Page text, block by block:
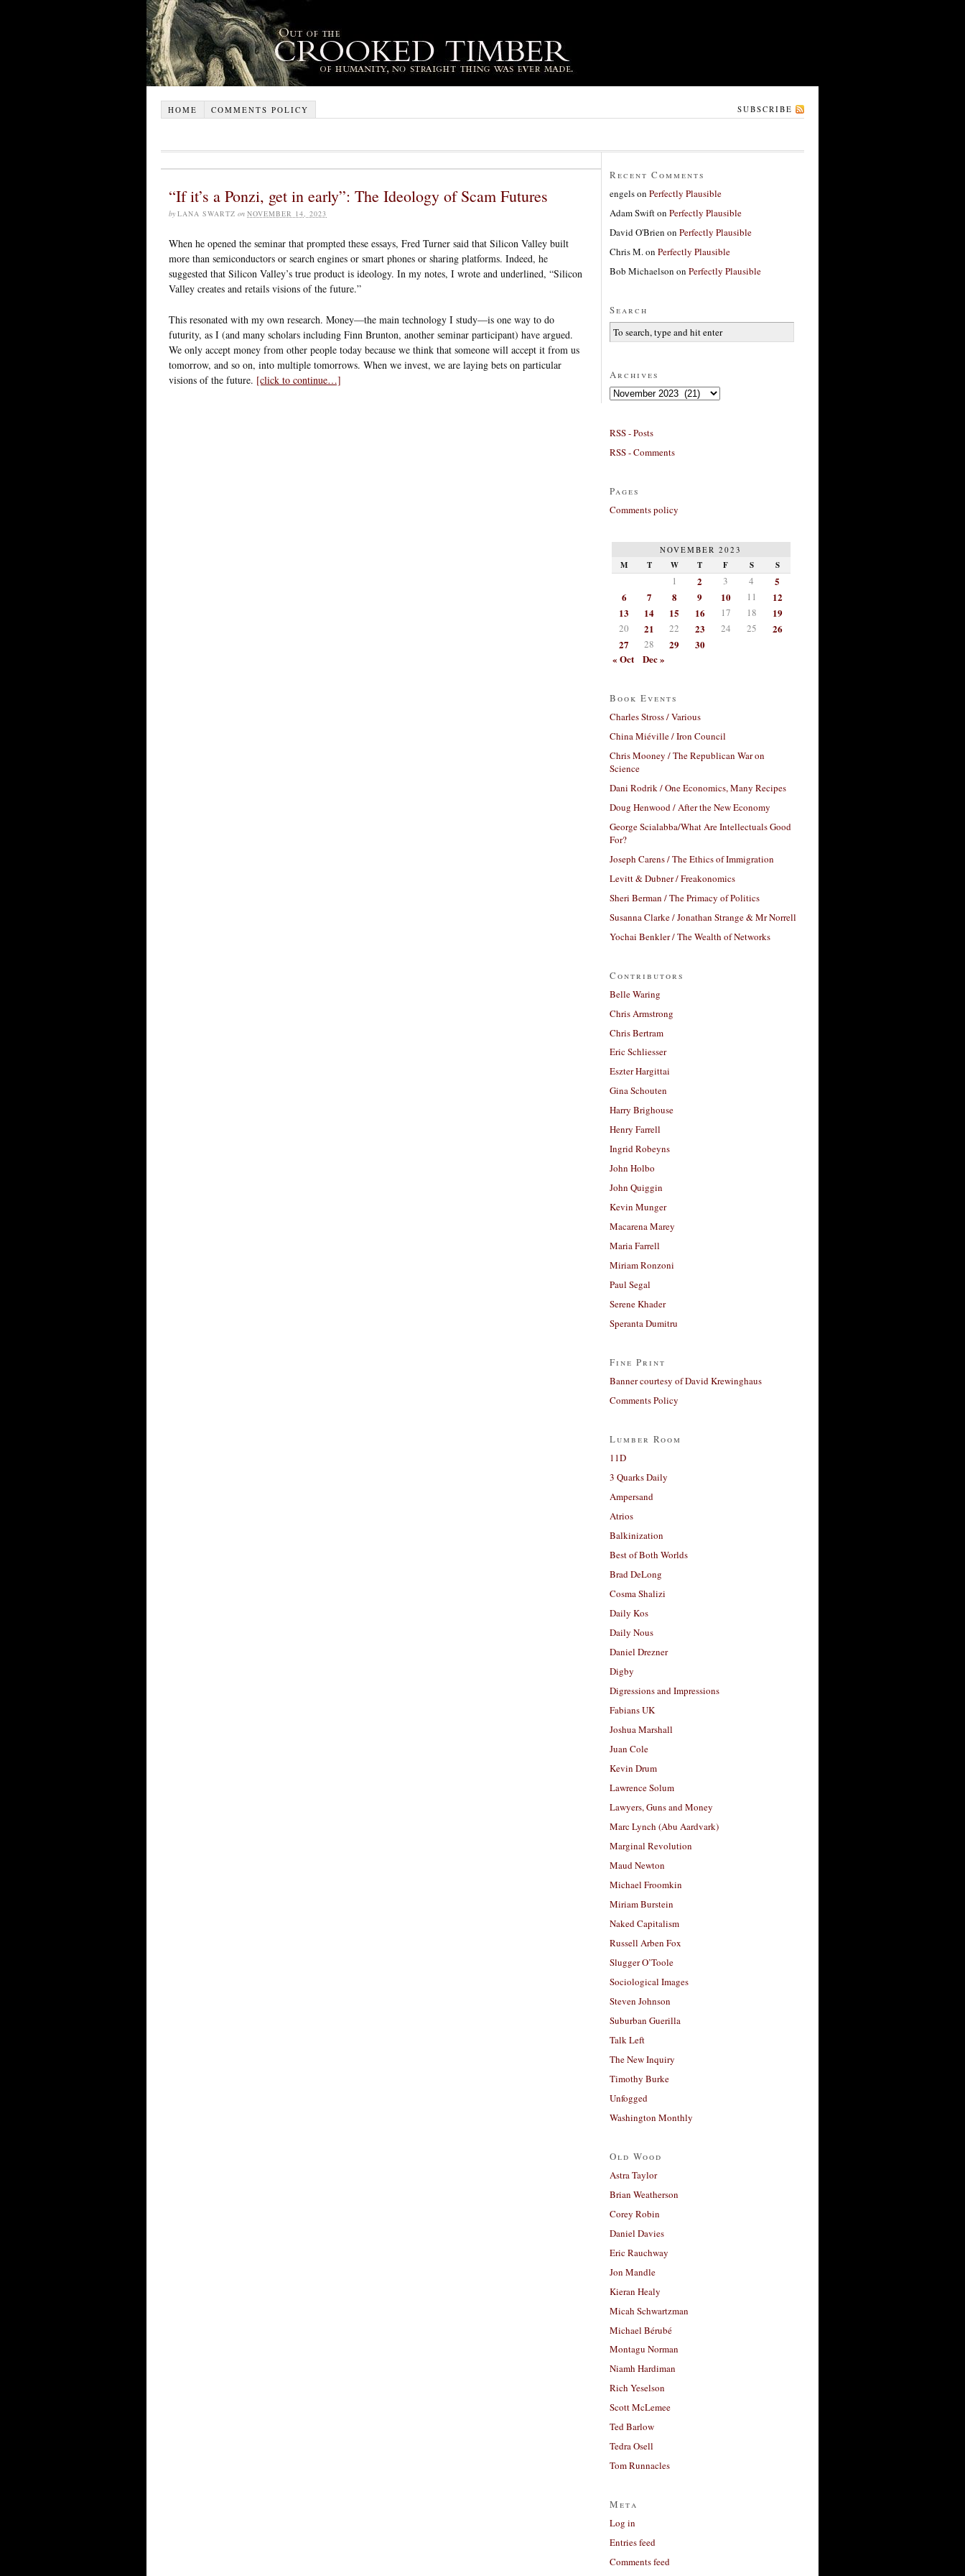
HOME COMMENTS POLICY SUBSCRIBE
“If it’s a Ponzi, get in early”: The Ideology of Scam Futures
by LANA SWARTZ on NOVEMBER 14, 2023
When he opened the seminar that prompted these essays, Fred Turner said that Silicon Valley built
more than semiconductors or search engines or smart phones or sharing platforms. Indeed, he
suggested that Silicon Valley’s true product is ideology. In my notes, I wrote and underlined, “Silicon
Valley creates and retails visions of the future.”
This resonated with my own research. Money—the main technology I study—is one way to do
futurity, as I (and many scholars including Finn Brunton, another seminar participant) have argued.
We only accept money from other people today because we think that someone will accept it from us
tomorrow, and so on, into multiple tomorrows. When we invest, we are laying bets on particular
visions of the future. [click to continue…]
Recent Comments
engelson Perfectly Plausible
Adam Swifton Perfectly Plausible
David O'Brien on Perfectly Plausible
Chris M.on Perfectly Plausible
Bob Michaelson on Perfectly Plausible
Search
Archives
Archives
RSS - Posts
RSS - Comments
Pages
Comments policy
NOVEMBER 2023
M T W T F S S
1 2 3 4
5
6
7 8 9 10 11
12
13
14 15 16 17 18 19
20 21 22 23 24 25
26
27
28 29
30
« Oct
Dec »
Book Events
Charles Stross / Various
China Miéville / Iron Council
Chris Mooney / The Republican War on
Science
Dani Rodrik / One Economics, Many Recipes
Doug Henwood / After the New Economy
George Scialabba/What Are Intellectuals Good
For?
Joseph Carens / The Ethics of Immigration
Levitt & Dubner / Freakonomics
Sheri Berman / The Primacy of Politics
Susanna Clarke / Jonathan Strange & Mr Norrell
Yochai Benkler / The Wealth of Networks
Contributors
Belle Waring
Chris Armstrong
Chris Bertram
Eric Schliesser
Eszter Hargittai
Gina Schouten
Harry Brighouse
Henry Farrell
Ingrid Robeyns
John Holbo
John Quiggin
Kevin Munger
Macarena Marey
Maria Farrell
Miriam Ronzoni
Paul Segal
Serene Khader
Speranta Dumitru
Fine Print
Banner courtesy of David Krewinghaus
Comments Policy
Lumber Room
11D
3 Quarks Daily
Ampersand
Atrios
Balkinization
Best of Both Worlds
Brad DeLong
Cosma Shalizi
Daily Kos
Daily Nous
Daniel Drezner
Digby
Digressions and Impressions
Fabians UK
Joshua Marshall
Juan Cole
Kevin Drum
Lawrence Solum
Lawyers, Guns and Money
Marc Lynch (Abu Aardvark)
Marginal Revolution
Maud Newton
Michael Froomkin
Miriam Burstein
Naked Capitalism
Russell Arben Fox
Slugger O’Toole
Sociological Images
Steven Johnson
Suburban Guerilla
Talk Left
The New Inquiry
Timothy Burke
Unfogged
Washington Monthly
Old Wood
Astra Taylor
Brian Weatherson
Corey Robin
Daniel Davies
Eric Rauchway
Jon Mandle
Kieran Healy
Micah Schwartzman
Michael Bérubé
Montagu Norman
Niamh Hardiman
Rich Yeselson
Scott McLemee
Ted Barlow
Tedra Osell
Tom Runnacles
Meta
Log in
Entries feed
Comments feed